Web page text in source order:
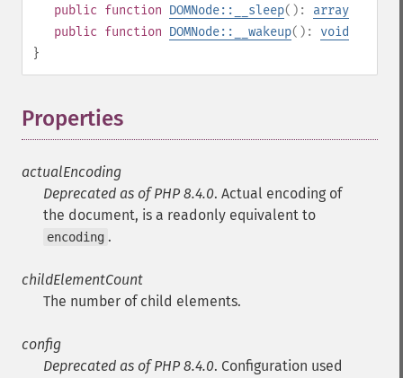
public function DOMNode::__sleep(): array
public function DOMNode::__wakeup(): void
}
Properties
actualEncoding
Deprecated as of PHP 8.4.0. Actual encoding of
the document, is a readonly equivalent to
encoding .
childElementCount
The number of child elements.
config
Deprecated as of PHP 8.4.0. Configuration used